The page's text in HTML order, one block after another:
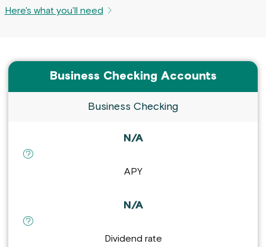
Here's what you'll need
Business Checking Accounts
Business Checking
N/A
definition for APY :
APY
N/A
definition for Dividend rate :
Dividend rate